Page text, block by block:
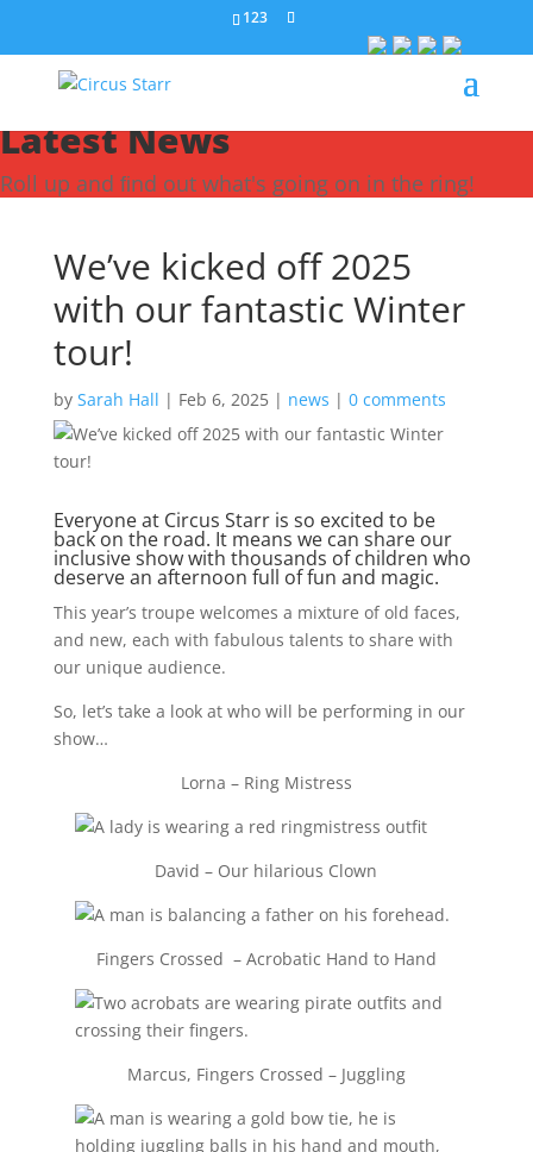
123
Latest News
Roll up and ﬁnd out what's going on in the ring!
We’ve kicked off 2025
with our fantastic Winter
tour!
by Sarah Hall | Feb 6, 2025| news | 0 comments
Everyone at Circus Starr is so excited to be
back on the road. It means we can share our
inclusive show with thousands of children who
deserve an afternoon full of fun and magic.
This year’s troupe welcomes a mixture of old faces,
and new, each with fabulous talents to share with
our unique audience.
So, let’s take a look at who will be performing in our
show…
Lorna – Ring Mistress
David – Our hilarious Clown
Fingers Crossed – Acrobatic Hand to Hand
Marcus, Fingers Crossed – Juggling